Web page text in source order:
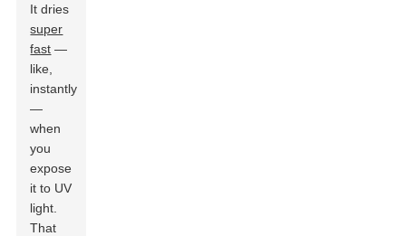
It dries
super
fast —
like,
instantly
—
when
you
expose
it to UV
light.
That